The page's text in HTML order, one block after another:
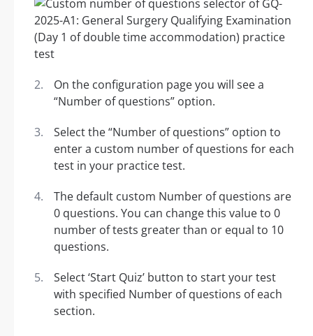
On the configuration page you will see a
“Number of questions” option.
Select the “Number of questions” option to
enter a custom number of questions for each
test in your practice test.
The default custom Number of questions are
0 questions. You can change this value to 0
number of tests greater than or equal to 10
questions.
Select ‘Start Quiz’ button to start your test
with specified Number of questions of each
section.